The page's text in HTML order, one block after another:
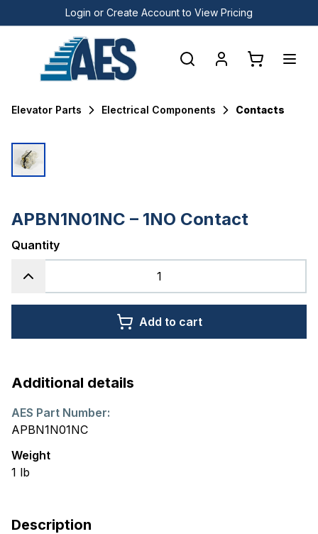
Login or Create Account to View Pricing
Elevator Parts Electrical Components Contacts
APBN1N01NC – 1NO Contact
Quantity
Add to cart
Additional details
AES Part Number:
APBN1N01NC
Weight
1 lb
Description